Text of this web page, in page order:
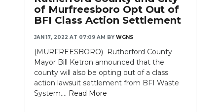
of Murfreesboro Opt Out of
BFI Class Action Settlement
JAN 17, 2022 AT 07:09 AM BY WGNS
(MURFREESBORO) Rutherford County
Mayor Bill Ketron announced that the
county will also be opting out of a class
action lawsuit settlement from BFI Waste
System.... Read More